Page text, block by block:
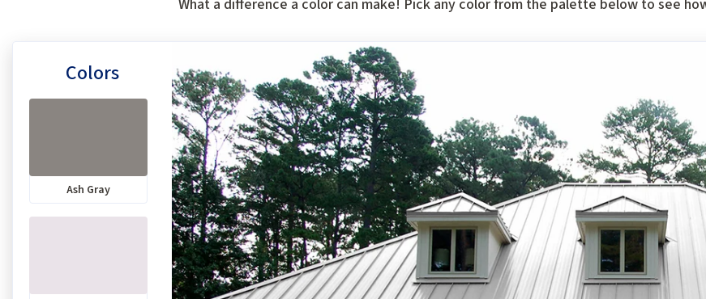
What a difference a color can make! Pick any color from the palette below to see
Colors
Ash Gray